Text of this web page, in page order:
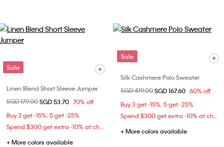
Sale
Linen Blend Short Sleeve Jumper
Price reduced from
SGD 179.00to
SGD 53.70 70% off
Buy 3 get -15%; 5 get -25%
Spend $300 get extra -10% at checkout
+ More colors available
Sale
Silk Cashmere Polo Sweater
Price reduced from
SGD 419.00to
SGD 167.60 60% off
Buy 3 get -15%; 5 get -25%
Spend $300 get extra -10% at checkout
+ More colors available